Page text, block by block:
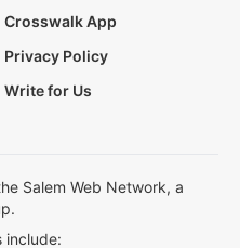
Crosswalk App
Privacy Policy
Write for Us
Salem Web Network, a
include: